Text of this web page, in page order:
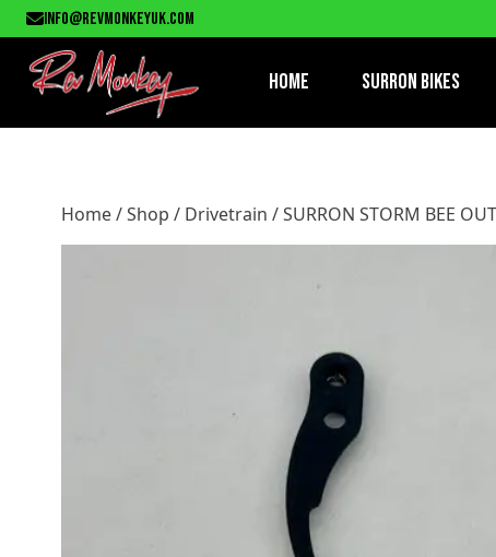
info@revmonkeyuk.com
Home Surron Bikes
Home/Shop/Drivetrain
Home/Shop / Drivetrain / SURRON STORM BEE